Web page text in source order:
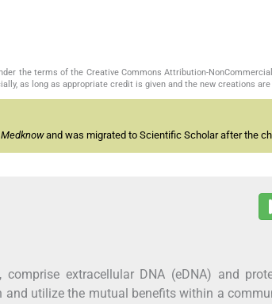
the terms of the Creative Commons Attribution-
as long as appropriate credit is given and the new creations
and was migrated to Scientific Scholar after the
extracellular DNA (eDNA) and
utilize the mutual benefits within a